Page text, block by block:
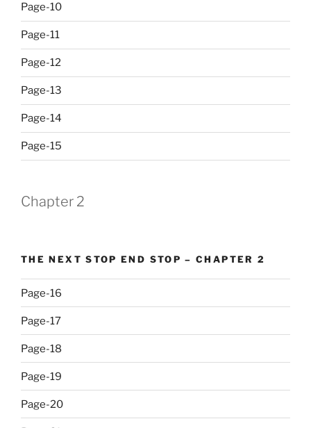
Page-10
Page-11
Page-12
Page-13
Page-14
Page-15
Chapter 2
THE NEXT STOP END STOP – CHAPTER 2
Page-16
Page-17
Page-18
Page-19
Page-20